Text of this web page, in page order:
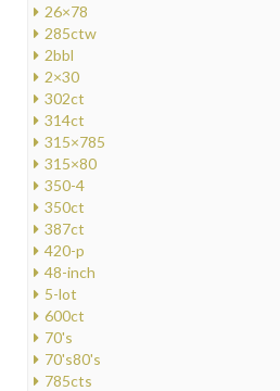
26×78
285ctw
2bbl
2×30
302ct
314ct
315×785
315×80
350-4
350ct
387ct
420-p
48-inch
5-lot
600ct
70's
70's80's
785cts